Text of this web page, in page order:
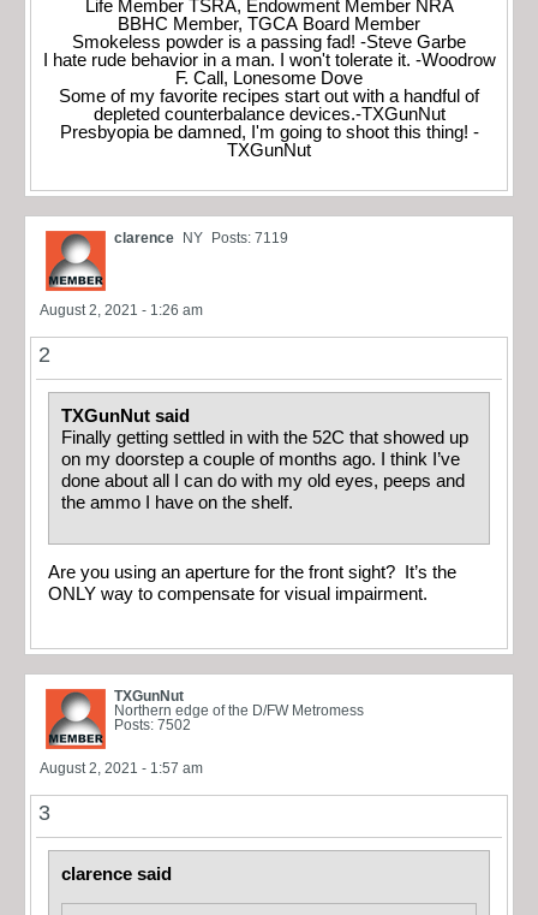
Life Member TSRA, Endowment Member NRA
BBHC Member, TGCA Board Member
Smokeless powder is a passing fad! -Steve Garbe
I hate rude behavior in a man. I won't tolerate it. -Woodrow
F. Call, Lonesome Dove
Some of my favorite recipes start out with a handful of
depleted counterbalance devices.-TXGunNut
Presbyopia be damned, I'm going to shoot this thing! -
TXGunNut
clarence NY Posts: 7119
August 2, 2021 - 1:26 am
2
TXGunNut said
Finally getting settled in with the 52C that showed up
on my doorstep a couple of months ago. I think I’ve
done about all I can do with my old eyes, peeps and
the ammo I have on the shelf.
Are you using an aperture for the front sight? It’s the
ONLY way to compensate for visual impairment.
TXGunNut
Northern edge of the D/FW Metromess
Posts: 7502
August 2, 2021 - 1:57 am
3
clarence said